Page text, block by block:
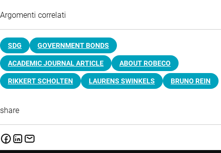
Argomenti correlati
SDG GOVERNMENT BONDS
ACADEMIC JOURNAL ARTICLE ABOUT ROBECO
RIKKERT SCHOLTEN LAURENS SWINKELS BRUNO REIN
share